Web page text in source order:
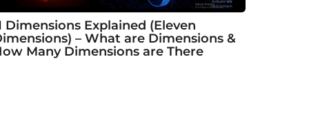
Dimensions Explained (Eleven
– What are Dimensions &
Many Dimensions are There